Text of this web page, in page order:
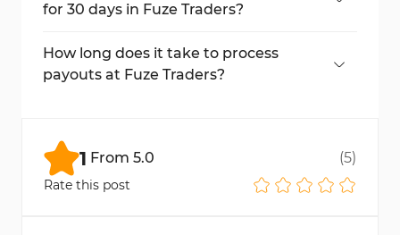
for 30 days in Fuze Traders?
are placed within 30 days.
How long does it take to process
payouts at Fuze Traders?
1 From 5.0 (5)
Rate this post